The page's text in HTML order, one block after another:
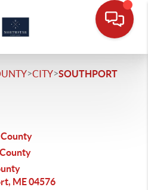
>CITY>SOUTHPORT
ME 04576